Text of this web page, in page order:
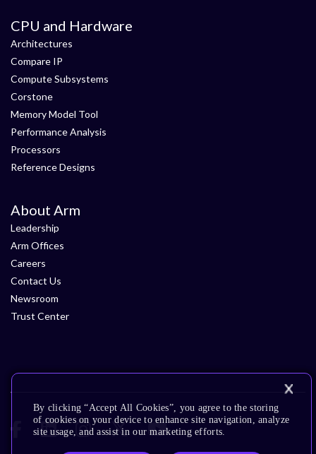
CPU and Hardware
Architectures
Compare IP
Compute Subsystems
Corstone
Memory Model Tool
Performance Analysis
Processors
Reference Designs
About Arm
Leadership
Arm Offices
Careers
Contact Us
Newsroom
Trust Center
By clicking “Accept All Cookies”, you agree to the storing
of cookies on your device to enhance site navigation, analyze
site usage, and assist in our marketing efforts.